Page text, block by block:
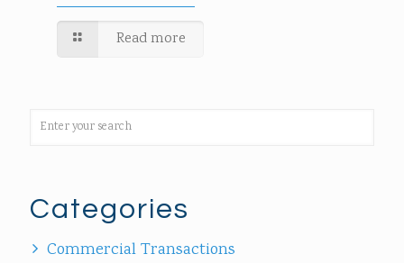
Read more
Categories
Commercial Transactions